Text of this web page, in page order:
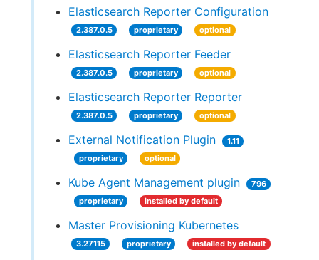
Elasticsearch Reporter Configuration
2.387.0.5 proprietary optional
Elasticsearch Reporter Feeder
2.387.0.5 proprietary optional
Elasticsearch Reporter Reporter
2.387.0.5 proprietary optional
External Notification Plugin
1.11
proprietary
optional
Kube Agent Management plugin
796
proprietary
installed by default
Master Provisioning Kubernetes
3.27115 proprietary installed by default